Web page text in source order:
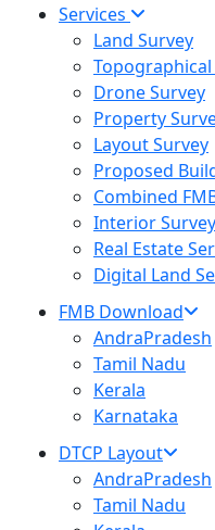
Services
Land Survey
Topographical
Drone Survey
Property
Layout Survey
Proposed
Combined
Interior Survey
Real Estate
Digital Land
FMB Download
AndraPradesh
Tamil Nadu
Kerala
Karnataka
DTCP Layout
AndraPradesh
Tamil Nadu